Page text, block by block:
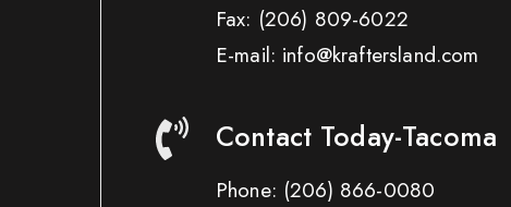
Fax: (206) 809-6022
E-mail: info@kraftersland.com
Contact Today-Tacoma
Phone: (206) 866-0080